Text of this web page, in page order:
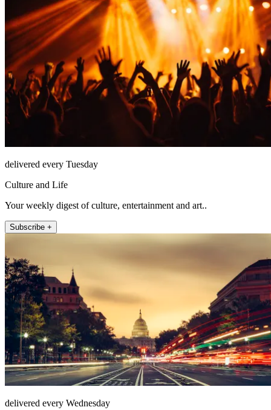
delivered every Tuesday
Culture and Life
Your weekly digest of culture, entertainment and art..
Subscribe +
delivered every Wednesday